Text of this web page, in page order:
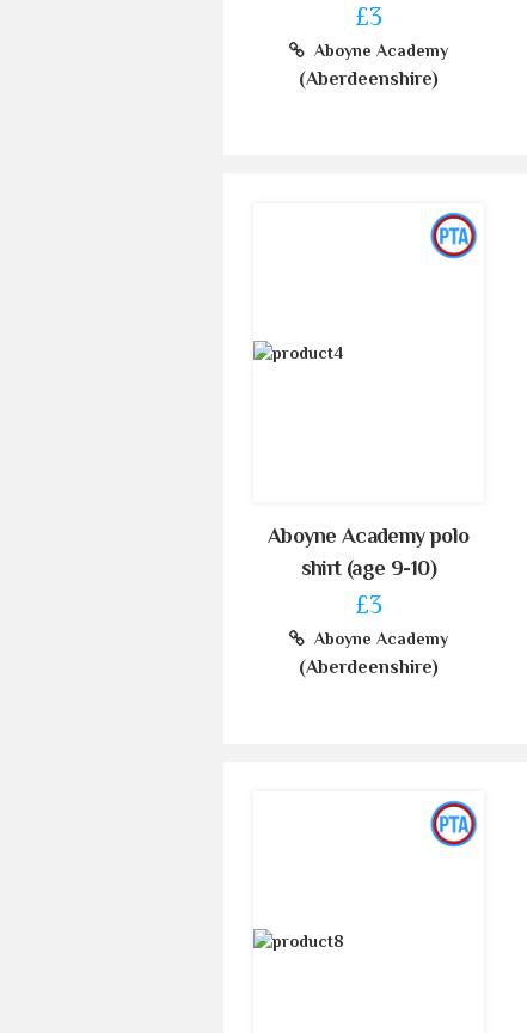
£3
Aboyne Academy
(Aberdeenshire)
Aboyne Academy polo
shirt (age 9-10)
£3
Aboyne Academy
(Aberdeenshire)